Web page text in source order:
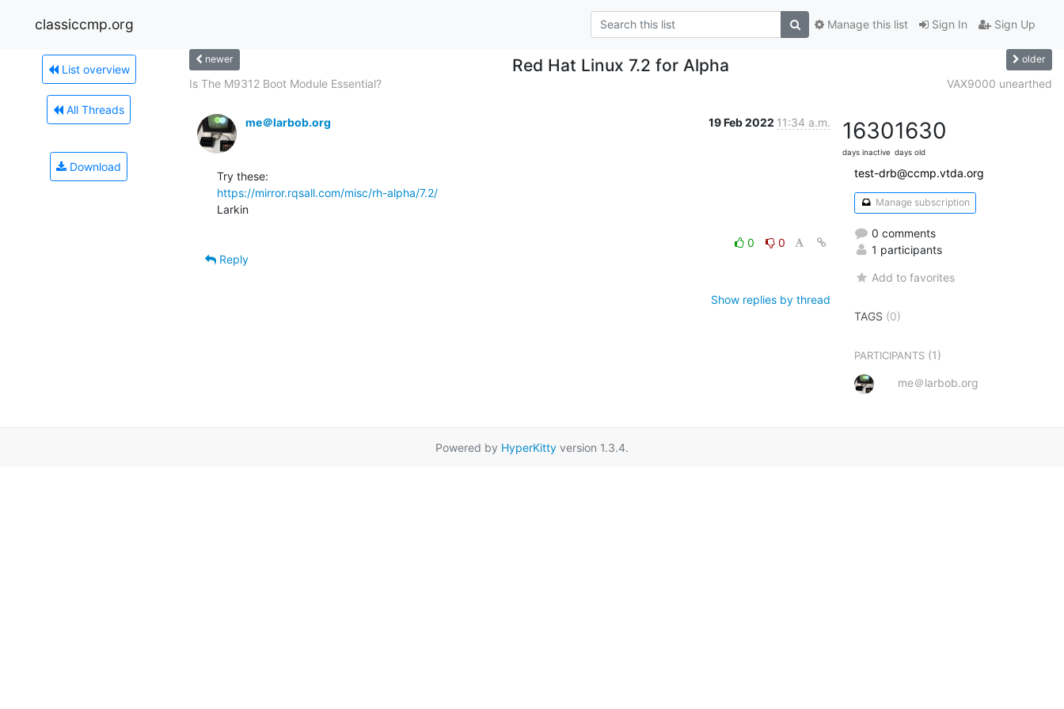
classiccmp.org Sign In Sign Up
Manage this list
List overview
All Threads
Download
newer Red Hat Linux 7.2 for Alpha older
Is The M9312 Boot Module Essential? VAX9000 unearthed
me＠larbob.org 19 Feb 2022 11:34 a.m.
https://mirror.rqsall.com/misc/rh-alpha/7.2/
Larkin
0
0
Reply
Show replies by thread
1630
days inactive
1630
days old
test-drb@ccmp.vtda.org
Manage subscription
0 comments
1 participants
Add to favorites
TAGS (0)
PARTICIPANTS (1)
me＠larbob.org
Powered by HyperKitty version 1.3.4.